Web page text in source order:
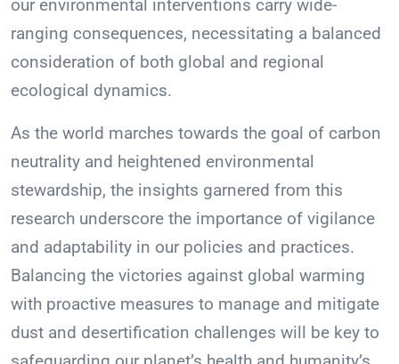
our environmental interventions carry wide-
ranging consequences, necessitating a balanced
consideration of both global and regional
ecological dynamics.
As the world marches towards the goal of carbon
neutrality and heightened environmental
stewardship, the insights garnered from this
research underscore the importance of vigilance
and adaptability in our policies and practices.
Balancing the victories against global warming
with proactive measures to manage and mitigate
dust and desertification challenges will be key to